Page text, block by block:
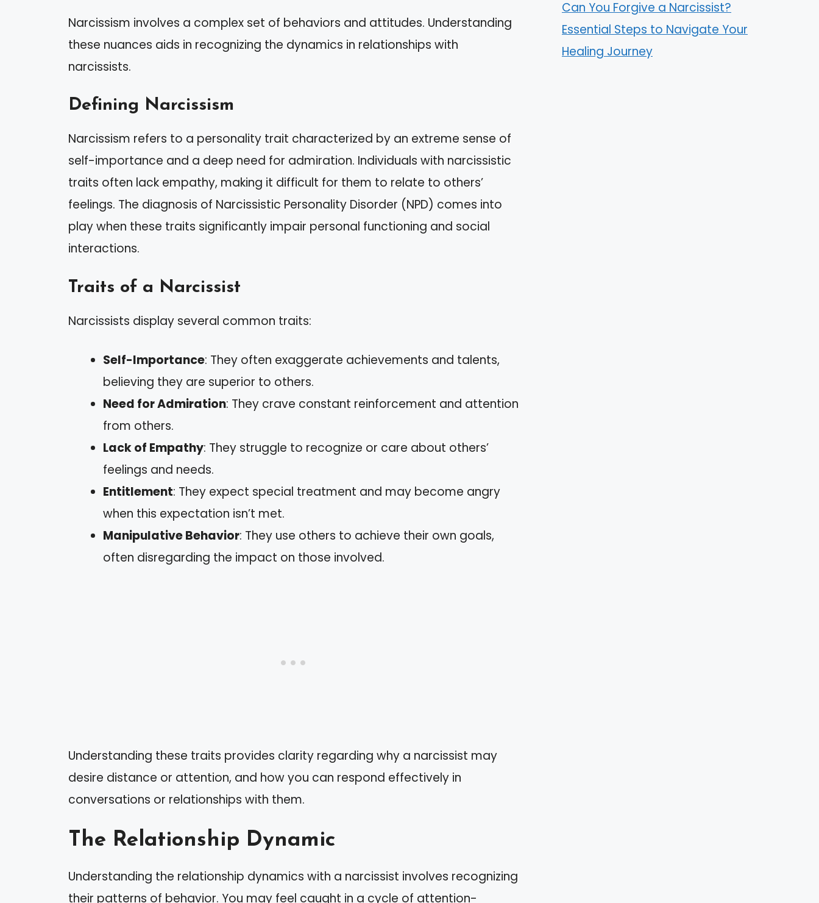
Narcissism involves a complex set of behaviors and attitudes. Understanding
these nuances aids in recognizing the dynamics in relationships with
narcissists.
Defining Narcissism
Narcissism refers to a personality trait characterized by an extreme sense of
self-importance and a deep need for admiration. Individuals with narcissistic
traits often lack empathy, making it difficult for them to relate to others’
feelings. The diagnosis of Narcissistic Personality Disorder (NPD) comes into
play when these traits significantly impair personal functioning and social
interactions.
Traits of a Narcissist
Narcissists display several common traits:
Self-Importance: They often exaggerate achievements and talents,
believing they are superior to others.
Need for Admiration: They crave constant reinforcement and attention
from others.
Lack of Empathy: They struggle to recognize or care about others’
feelings and needs.
Entitlement: They expect special treatment and may become angry
when this expectation isn’t met.
Manipulative Behavior: They use others to achieve their own goals,
often disregarding the impact on those involved.
Understanding these traits provides clarity regarding why a narcissist may
desire distance or attention, and how you can respond effectively in
conversations or relationships with them.
The Relationship Dynamic
Understanding the relationship dynamics with a narcissist involves recognizing
their patterns of behavior. You may feel caught in a cycle of attention-
Can You Forgive a Narcissist?
Essential Steps to Navigate Your
Healing Journey